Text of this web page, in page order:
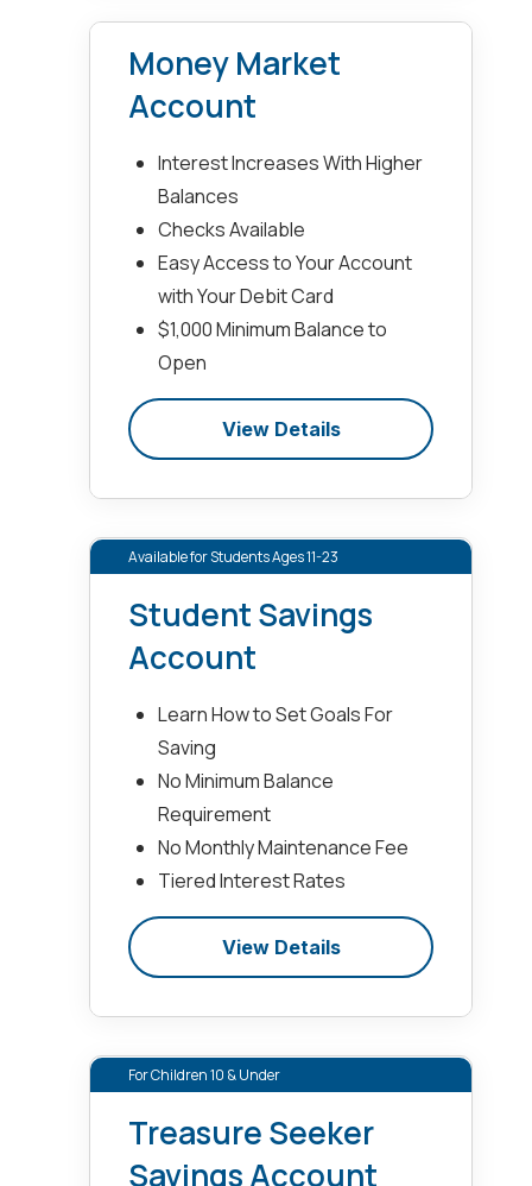
Money Market
Account
Interest Increases With Higher
Balances
Checks Available
Easy Access to Your Account
with Your Debit Card
$1,000 Minimum Balance to
Open
View Details
Available for Students Ages 11-23
Student Savings
Account
Learn How to Set Goals For
Saving
No Minimum Balance
Requirement
No Monthly Maintenance Fee
Tiered Interest Rates
View Details
For Children 10 & Under
Treasure Seeker
Savings Account